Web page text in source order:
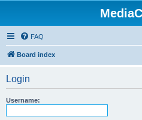
FAQ
Board index
Login
Username: